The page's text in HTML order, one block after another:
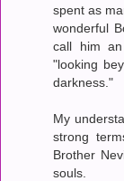
spent as
wonderful
call him
"looking
darkness."
My
strong
Brother
souls.